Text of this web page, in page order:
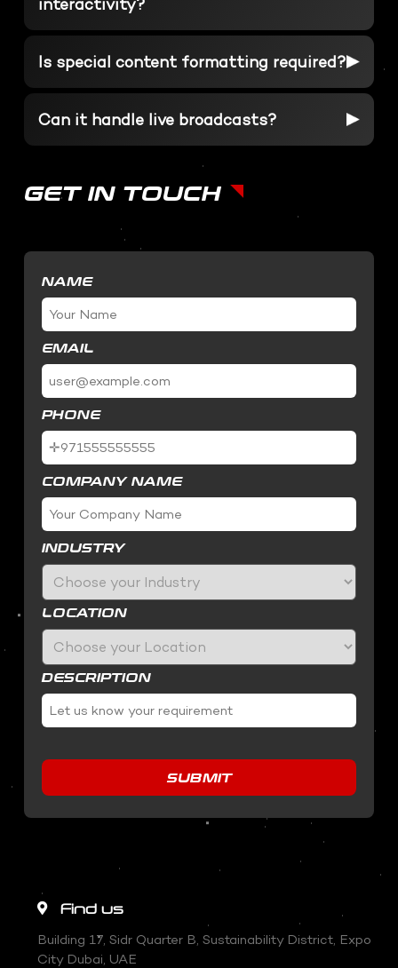
SOFTWARE DEVELOPMENT
Virtual Event
3D Web Design
Metaverse
STUDIO RENTALS
Podcast
Is special content formatting required?
Can it handle live broadcasts?
GET IN TOUCH
NAME
EMAIL
PHONE
COMPANY NAME
INDUSTRY
LOCATION
DESCRIPTION
SUBMIT
Find us
Building 17, Sidr Quarter B, Sustainability District, Expo
City Dubai, UAE